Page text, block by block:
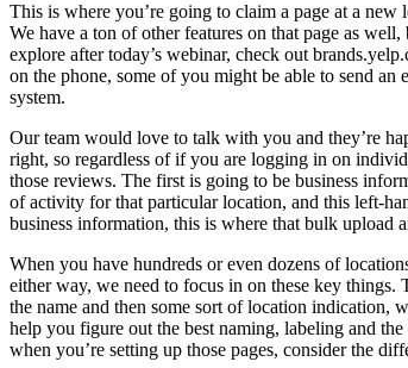
This is where you’re going to claim a page at a
We have a ton of other features on that page as
explore after today’s webinar, check out
on the phone, some of you might be able to send
system.
Our team would love to talk with you and they’re
right, so regardless of if you are logging in on
those reviews. The first is going to be business
of activity for that particular location, and this left-
business information, this is where that bulk upload
When you have hundreds or even dozens of
either way, we need to focus in on these key
the name and then some sort of location indication,
help you figure out the best naming, labeling and
when you’re setting up those pages, consider the